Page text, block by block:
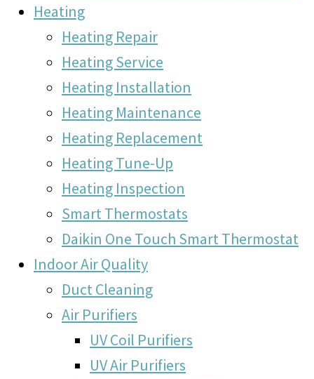
Heating
Heating Repair
Heating Service
Heating Installation
Heating Maintenance
Heating Replacement
Heating Tune-Up
Heating Inspection
Smart Thermostats
Daikin One Touch Smart Thermostat
Indoor Air Quality
Duct Cleaning
Air Purifiers
UV Coil Purifiers
UV Air Purifiers